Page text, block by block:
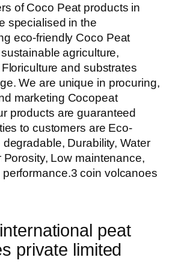
of Coco Peat products in
specialised in the
eco-friendly Coco Peat
agriculture,
and substrates
We are unique in procuring,
marketing Cocopeat
products are guaranteed
to customers are Eco-
degradable, Durability, Water
Porosity, Low maintenance,
3 coin volcanoes
peat
private limited